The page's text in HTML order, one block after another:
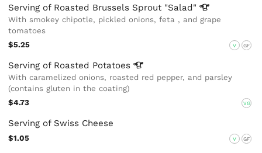
Serving of Roasted Brussels Sprout "Salad"
With smokey chipotle, pickled onions, feta , and grape
tomatoes
$5.25
V GF
Serving of Roasted Potatoes
With caramelized onions, roasted red pepper, and parsley
(contains gluten in the coating)
$4.73
VG
Serving of Swiss Cheese
$1.05 V GF